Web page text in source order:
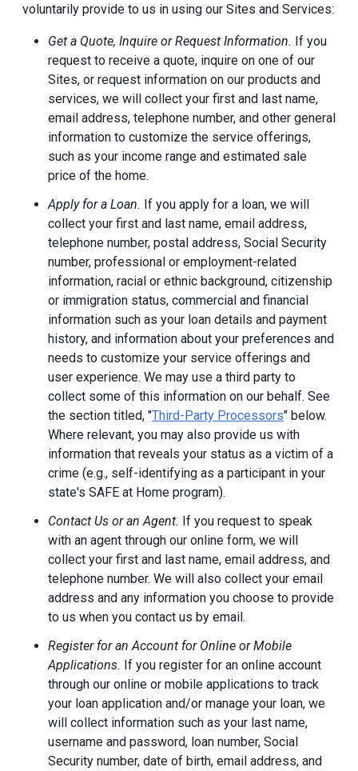
voluntarily provide to us in using our Sites and Services:
Get a Quote, Inquire or Request Information. If you
request to receive a quote, inquire on one of our
Sites, or request information on our products and
services, we will collect your first and last name,
email address, telephone number, and other general
information to customize the service offerings,
such as your income range and estimated sale
price of the home.
Apply for a Loan. If you apply for a loan, we will
collect your first and last name, email address,
telephone number, postal address, Social Security
number, professional or employment-related
information, racial or ethnic background, citizenship
or immigration status, commercial and financial
information such as your loan details and payment
history, and information about your preferences and
needs to customize your service offerings and
user experience. We may use a third party to
collect some of this information on our behalf. See
the section titled, "Third-Party Processors" below.
Where relevant, you may also provide us with
information that reveals your status as a victim of a
crime (e.g., self-identifying as a participant in your
state's SAFE at Home program).
Contact Us or an Agent. If you request to speak
with an agent through our online form, we will
collect your first and last name, email address, and
telephone number. We will also collect your email
address and any information you choose to provide
to us when you contact us by email.
Register for an Account for Online or Mobile
Applications. If you register for an online account
through our online or mobile applications to track
your loan application and/or manage your loan, we
will collect information such as your last name,
username and password, loan number, Social
Security number, date of birth, email address, and